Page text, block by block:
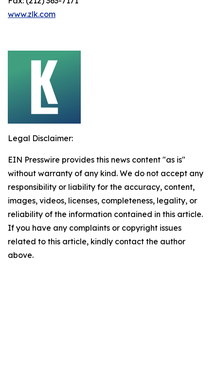
www.zlk.com
Legal Disclaimer:
EIN Presswire provides this news content "as is"
without warranty of any kind. We do not accept any
responsibility or liability for the accuracy, content,
images, videos, licenses, completeness, legality, or
reliability of the information contained in this article.
If you have any complaints or copyright issues
related to this article, kindly contact the author
above.